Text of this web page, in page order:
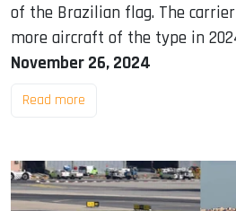
of the Brazilian flag. The carrier
more aircraft of the type in
November 26, 2024
Read more